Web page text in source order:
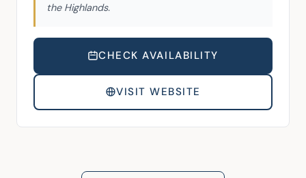
the Highlands.
CHECK AVAILABILITY
VISIT WEBSITE